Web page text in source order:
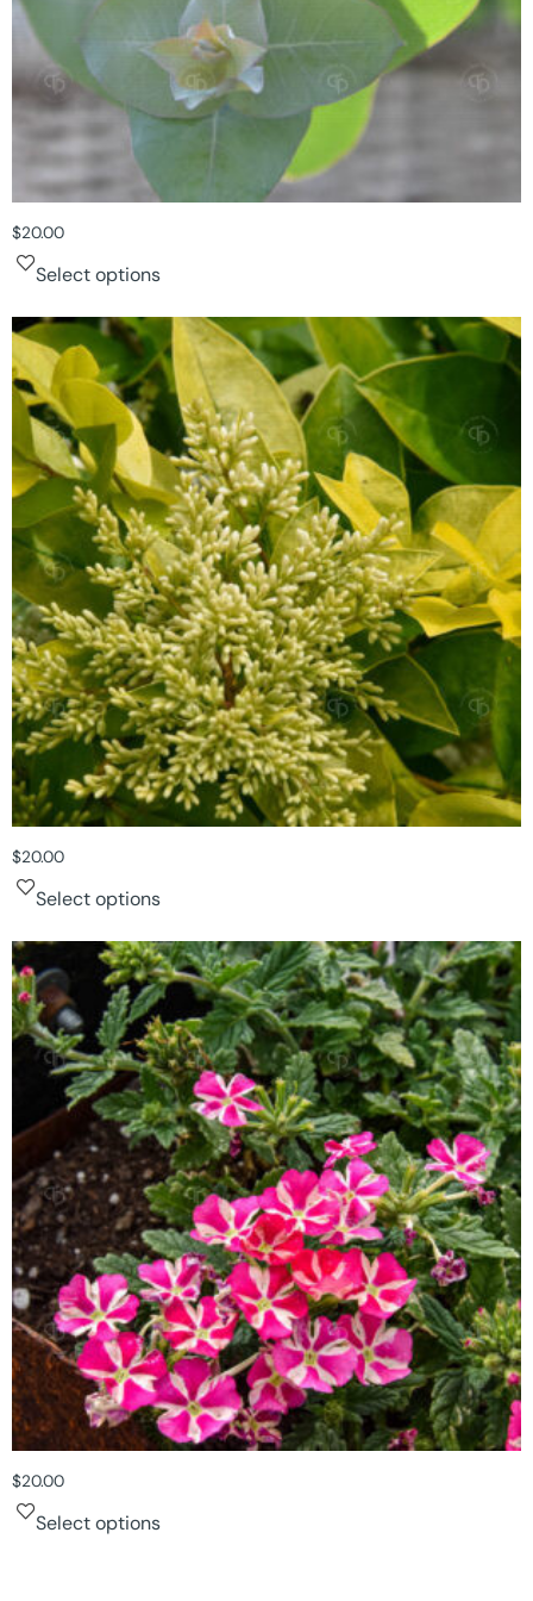
$20.00
Select options
$20.00
Select options
$20.00
Select options